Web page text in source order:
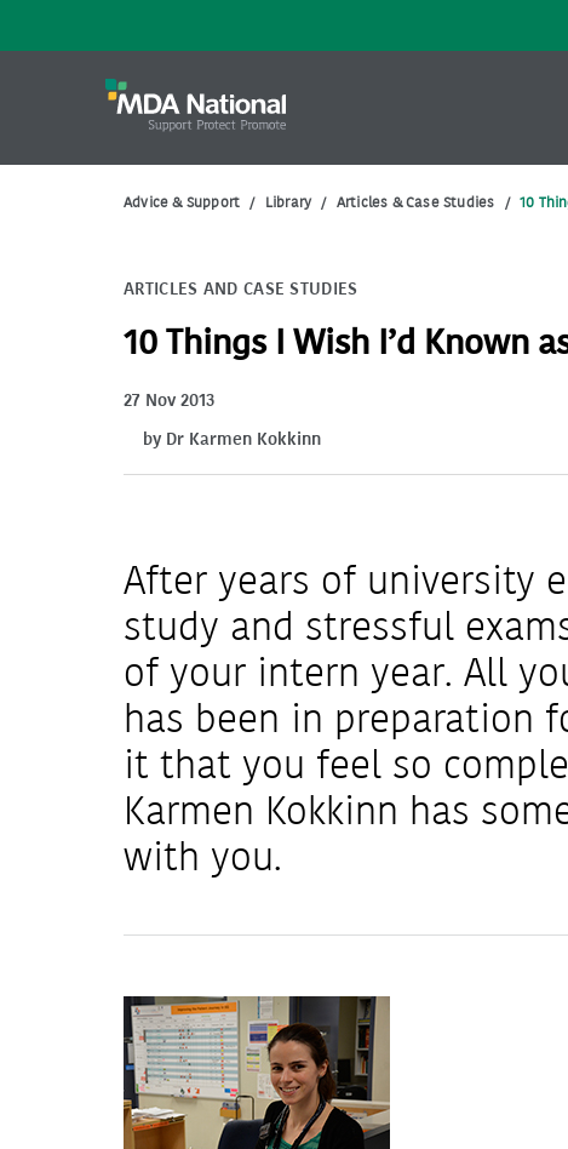
Advice & Support / Library / Articles & Case Studies / 10
ARTICLES AND CASE STUDIES
10 Things I Wish I’d Known
27 Nov 2013
by Dr Karmen Kokkinn
After years of university
study and stressful
of your intern year. All
has been in preparation
it that you feel so
Karmen Kokkinn has
with you.